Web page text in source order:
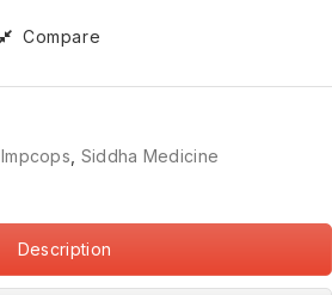
Compare
Impcops Siddha Medicine
Description